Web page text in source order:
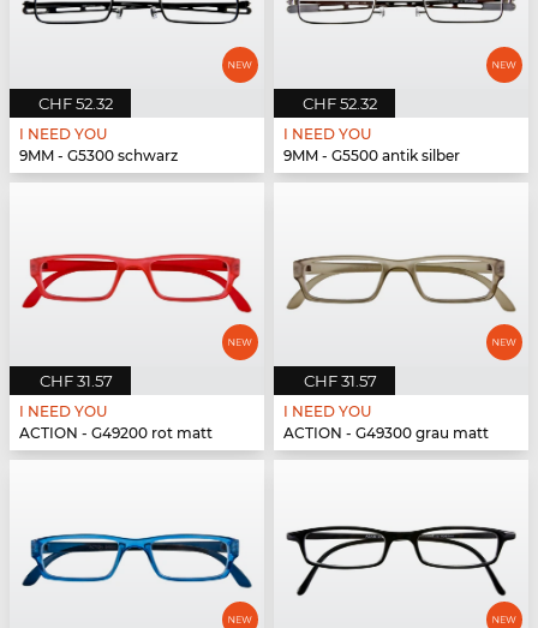
CHF 52.32
I NEED YOU
9MM - G5300 schwarz
CHF 52.32
I NEED YOU
9MM - G5500 antik silber
CHF 31.57
I NEED YOU
ACTION - G49200 rot matt
CHF 31.57
I NEED YOU
ACTION - G49300 grau matt